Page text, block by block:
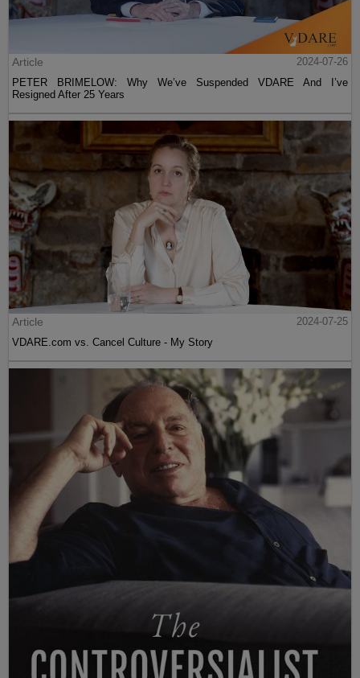
Article
2024-07-26
PETER BRIMELOW: Why We’ve Suspended VDARE And I’ve
Resigned After 25 Years
Article
2024-07-25
VDARE.com vs. Cancel Culture - My Story